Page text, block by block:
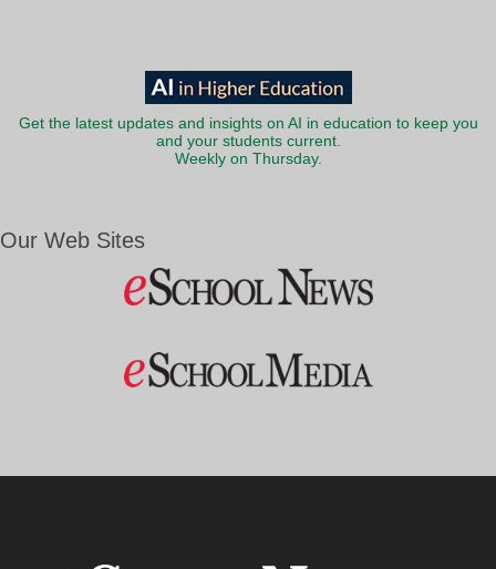
Get the latest updates and insights on AI in education to keep you
and your students current.
Weekly on Thursday.
Our Web Sites